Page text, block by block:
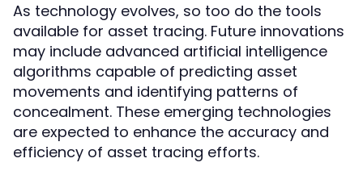
As technology evolves, so too do the tools
available for asset tracing. Future innovations
may include advanced artificial intelligence
algorithms capable of predicting asset
movements and identifying patterns of
concealment. These emerging technologies
are expected to enhance the accuracy and
efficiency of asset tracing efforts.